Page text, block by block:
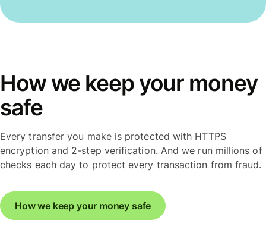
How we keep your money
safe
Every transfer you make is protected with HTTPS
encryption and 2-step verification. And we run millions of
checks each day to protect every transaction from fraud.
How we keep your money safe